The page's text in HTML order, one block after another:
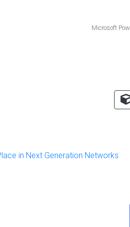
Microsoft
in Next Generation Networks